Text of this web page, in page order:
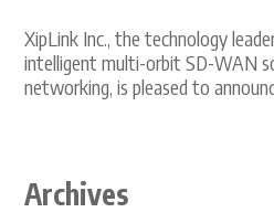
XipLink Inc., the technology
intelligent multi-orbit SD-WAN
networking, is pleased to
Archives